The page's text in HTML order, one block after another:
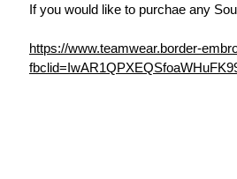
If you would like to purchae any
https://www.teamwear.border-